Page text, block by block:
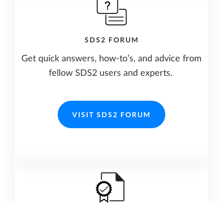
SDS2 FORUM
Get quick answers, how-to’s, and advice from
fellow SDS2 users and experts.
VISIT SDS2 FORUM